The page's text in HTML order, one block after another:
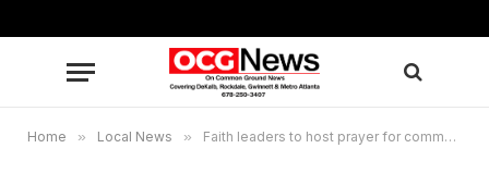
Home » Local News » Faith leaders to host prayer for community, Stone Mountain Park